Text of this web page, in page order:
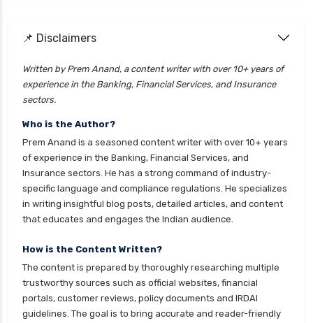
📌 Disclaimers
Written by Prem Anand, a content writer with over 10+ years of
experience in the Banking, Financial Services, and Insurance
sectors.
Who is the Author?
Prem Anand is a seasoned content writer with over 10+ years
of experience in the Banking, Financial Services, and
Insurance sectors. He has a strong command of industry-
specific language and compliance regulations. He specializes
in writing insightful blog posts, detailed articles, and content
that educates and engages the Indian audience.
How is the Content Written?
The content is prepared by thoroughly researching multiple
trustworthy sources such as official websites, financial
portals, customer reviews, policy documents and IRDAI
guidelines. The goal is to bring accurate and reader-friendly